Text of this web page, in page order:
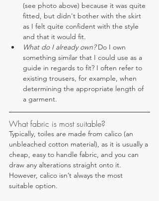
(see photo above) because it was quite
fitted, but didn't bother with the skirt
as I felt quite confident with the style
and that it would fit.
What do I already own? Do I own
something similar that I could use as a
guide in regards to fit? I often refer to
existing trousers, for example, when
determining the appropriate length of
a garment.
What fabric is most suitable?
Typically, toiles are made from calico (an
unbleached cotton material), as it is usually a
cheap, easy to handle fabric, and you can
draw any alterations straight onto it.
However, calico isn’t always the most
suitable option.